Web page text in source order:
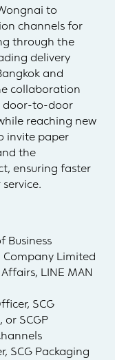
to
channels for
through the
delivery
and
collaboration
door-to-door
reaching new
invite paper
the
ensuring faster
Business
Company Limited
LINE MAN
SCG
SCGP
SCG Packaging